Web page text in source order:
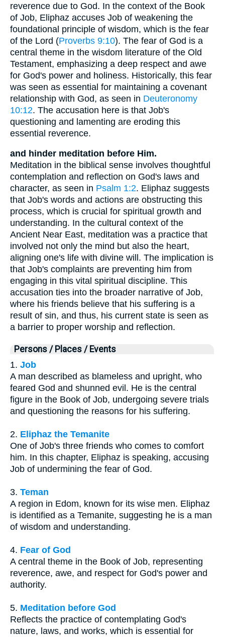
reverence due to God. In the context of the Book
of Job, Eliphaz accuses Job of weakening the
foundational principle of wisdom, which is the fear
of the Lord (Proverbs 9:10). The fear of God is a
central theme in the wisdom literature of the Old
Testament, emphasizing a deep respect and awe
for God's power and holiness. Historically, this fear
was seen as essential for maintaining a covenant
relationship with God, as seen in Deuteronomy
10:12. The accusation here is that Job's
questioning and lamenting are eroding this
essential reverence.
and hinder meditation before Him.
Meditation in the biblical sense involves thoughtful
contemplation and reflection on God's laws and
character, as seen in Psalm 1:2. Eliphaz suggests
that Job's words and actions are obstructing this
process, which is crucial for spiritual growth and
understanding. In the cultural context of the
Ancient Near East, meditation was a practice that
involved not only the mind but also the heart,
aligning one's life with divine will. The implication is
that Job's complaints are preventing him from
engaging in this vital spiritual discipline. This
accusation ties into the broader narrative of Job,
where his friends believe that his suffering is a
result of sin, and thus, his current state is seen as
a barrier to proper worship and reflection.
Persons / Places / Events
1. Job
A man described as blameless and upright, who
feared God and shunned evil. He is the central
figure in the Book of Job, undergoing severe trials
and questioning the reasons for his suffering.
2. Eliphaz the Temanite
One of Job's three friends who comes to comfort
him. In this chapter, Eliphaz is speaking, accusing
Job of undermining the fear of God.
3. Teman
A region in Edom, known for its wise men. Eliphaz
is identified as a Temanite, suggesting he is a man
of wisdom and understanding.
4. Fear of God
A central theme in the Book of Job, representing
reverence, awe, and respect for God's power and
authority.
5. Meditation before God
Reflects the practice of contemplating God's
nature, laws, and works, which is essential for